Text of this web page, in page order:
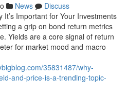
News
Discuss
Important for Your Investments
a grip on bond return metrics
Yields are a core signal of return
for market mood and macro
35831487/why-
and-price-is-a-trending-topic-